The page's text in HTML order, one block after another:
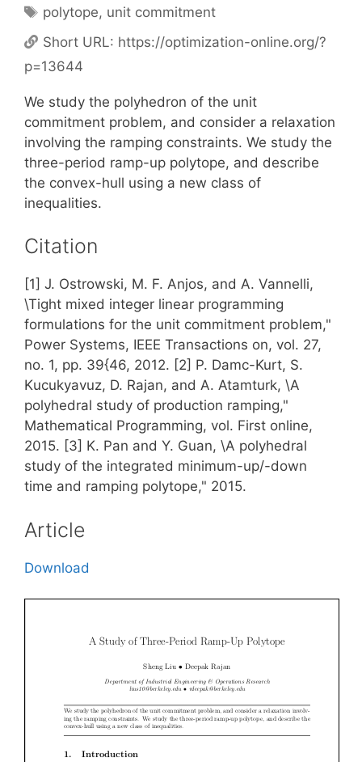
Tags
polytope, unit commitment
Short URL: https://optimization-online.org/?
p=13644
We study the polyhedron of the unit
commitment problem, and consider a relaxation
involving the ramping constraints. We study the
three-period ramp-up polytope, and describe
the convex-hull using a new class of
inequalities.
Citation
[1] J. Ostrowski, M. F. Anjos, and A. Vannelli,
\Tight mixed integer linear programming
formulations for the unit commitment problem,"
Power Systems, IEEE Transactions on, vol. 27,
no. 1, pp. 39{46, 2012. [2] P. Damc-Kurt, S.
Kucukyavuz, D. Rajan, and A. Atamturk, \A
polyhedral study of production ramping,"
Mathematical Programming, vol. First online,
2015. [3] K. Pan and Y. Guan, \A polyhedral
study of the integrated minimum-up/-down
time and ramping polytope," 2015.
Article
Download